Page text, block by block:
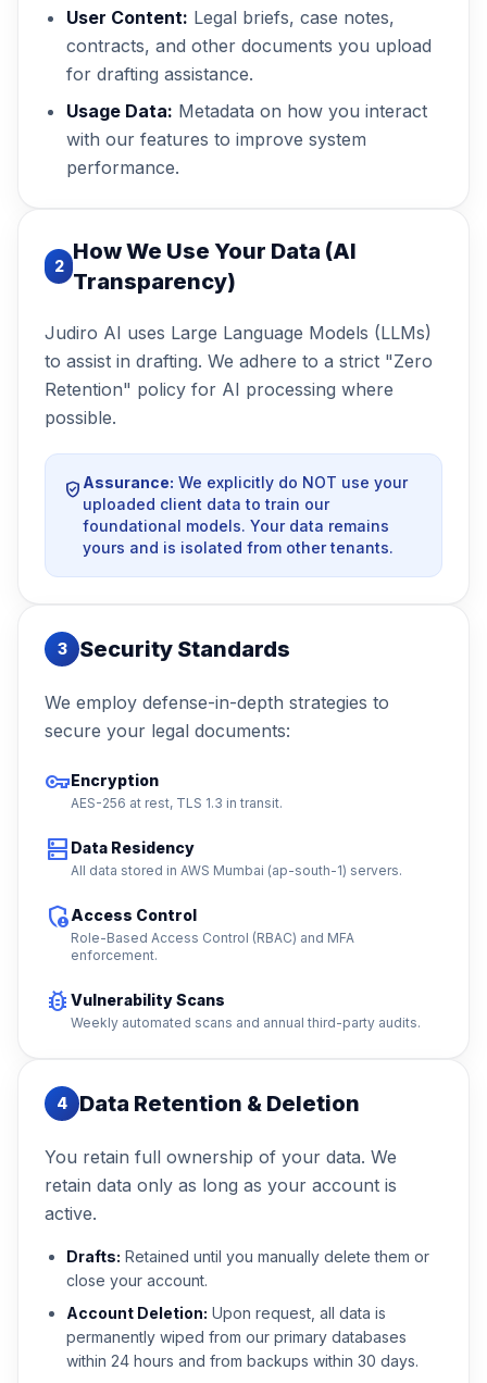
User Content: Legal briefs, case notes,
contracts, and other documents you upload
for drafting assistance.
Usage Data: Metadata on how you interact
with our features to improve system
performance.
2
How We Use Your Data (AI
Transparency)
Judiro AI uses Large Language Models (LLMs)
to assist in drafting. We adhere to a strict "Zero
Retention" policy for AI processing where
possible.
verified_user Assurance: We explicitly do NOT use your
uploaded client data to train our
foundational models. Your data remains
yours and is isolated from other tenants.
3 Security Standards
We employ defense-in-depth strategies to
secure your legal documents:
vpn_keyEncryption
AES-256 at rest, TLS 1.3 in transit.
dns Data Residency
All data stored in AWS Mumbai (ap-south-1) servers.
admin_panel_settingsAccess Control
Role-Based Access Control (RBAC) and MFA
enforcement.
bug_report Vulnerability Scans
Weekly automated scans and annual third-party audits.
4 Data Retention & Deletion
You retain full ownership of your data. We
retain data only as long as your account is
active.
Drafts: Retained until you manually delete them or
close your account.
Account Deletion: Upon request, all data is
permanently wiped from our primary databases
within 24 hours and from backups within 30 days.